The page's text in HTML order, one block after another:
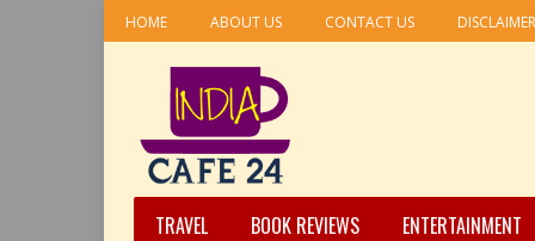
HOME ABOUT US CONTACT US DISCLAIMER
TRAVEL BOOK REVIEWS ENTERTAINMENT